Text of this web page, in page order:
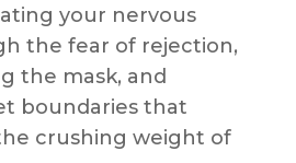
your nervous
the fear of rejection,
the mask, and
boundaries that
crushing weight of